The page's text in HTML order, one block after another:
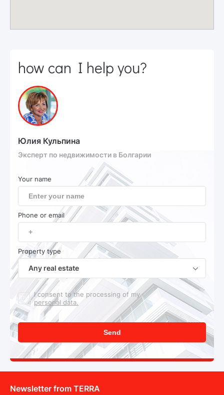
how can I help you?
Юлия Кульпина
Эксперт по недвижимости в Болгарии
Your name
Phone or email
Property type
Any real estate
I consent to the processing of my
personal data.
Send
Newsletter from TERRA